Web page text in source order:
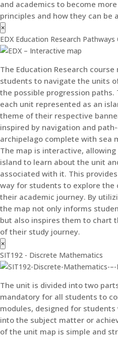
and academics to become
principles and how they can be
×
EDX Education Research Pathways
The Education Research
students to navigate the units
the possible progression paths.
each unit represented as an
theme of their respective
inspired by navigation and
archipelago complete with sea
The map is interactive,
island to learn about the unit
associated with it. This
way for students to explore the
their academic journey. By
the map not only informs
but also inspires them to chart
of their study journey.
×
SIT192 - Discrete Mathematics
The unit is divided into two
mandatory for all students to
modules, designed for
into the subject matter or
of the unit map is simple and